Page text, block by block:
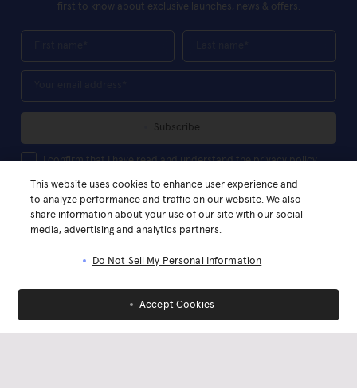
first to know about exclusive launches, news & offers.
First Name Last Name
Your Email*
Subscribe
I confirm that I have read and understand the privacy policy
I confirm that I have read and understand the privacy policy
This website uses cookies to enhance user experience and
to analyze performance and traffic on our website. We also
share information about your use of our site with our social
media, advertising and analytics partners.
Do Not Sell My Personal Information
Accept Cookies